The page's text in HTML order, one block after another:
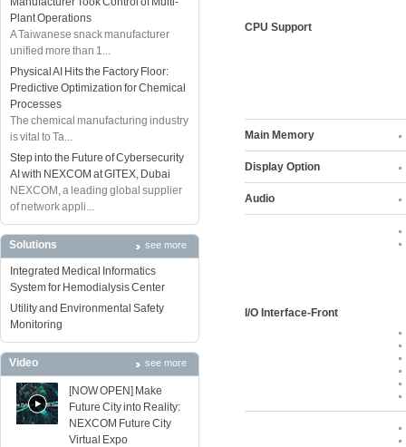
Plant Operations
A Taiwanese snack manufacturer
unified more than 1...
Physical AI Hits the Factory Floor:
Predictive Optimization for Chemical
Processes
The chemical manufacturing industry
is vital to Ta...
Step into the Future of Cybersecurity
AI with NEXCOM at GITEX, Dubai
NEXCOM, a leading global supplier
of network appli...
Solutions see more
Integrated Medical Informatics
System for Hemodialysis Center
Utility and Environmental Safety
Monitoring
Video see more
[NOW OPEN] Make
Future City into Reality:
NEXCOM Future City
Virtual Expo
CPU Support
Main Memory
Display Option
Audio
I/O Interface-Front